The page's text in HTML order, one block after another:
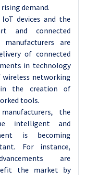
demand.
devices and the
and connected
manufacturers are
of connected
in technology
networking
in the creation of
tools.
the
intelligent and
is becoming
For instance,
are
the market by